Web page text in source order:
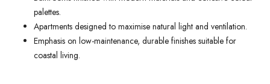
palettes.
Apartments designed to maximise natural light and ventilation.
Emphasis on low-maintenance, durable finishes suitable for
coastal living.